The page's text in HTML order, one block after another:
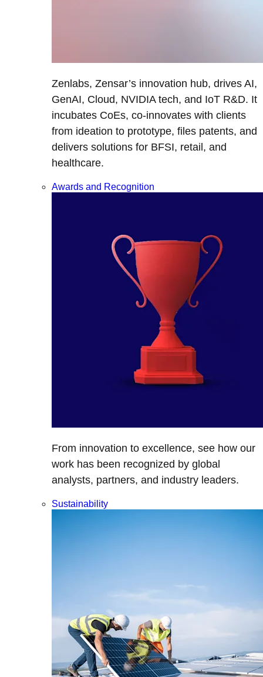
Zenlabs, Zensar’s innovation hub, drives AI,
GenAI, Cloud, NVIDIA tech, and IoT R&D. It
incubates CoEs, co-innovates with clients
from ideation to prototype, files patents, and
delivers solutions for BFSI, retail, and
healthcare.
Awards and Recognition
From innovation to excellence, see how our
work has been recognized by global
analysts, partners, and industry leaders.
Sustainability